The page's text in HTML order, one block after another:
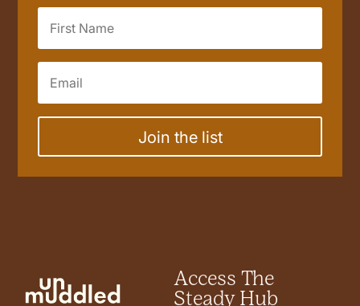
Join the list
Access The
Steady Hub